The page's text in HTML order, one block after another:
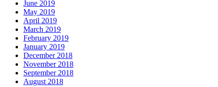
June 2019
May 2019
April 2019
March 2019
February 2019
January 2019
December 2018
November 2018
September 2018
August 2018